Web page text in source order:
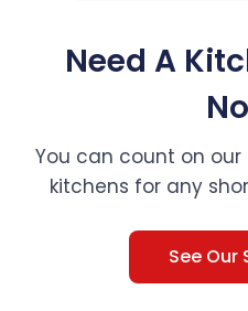
Need A
You can count on
kitchens for any
See Our